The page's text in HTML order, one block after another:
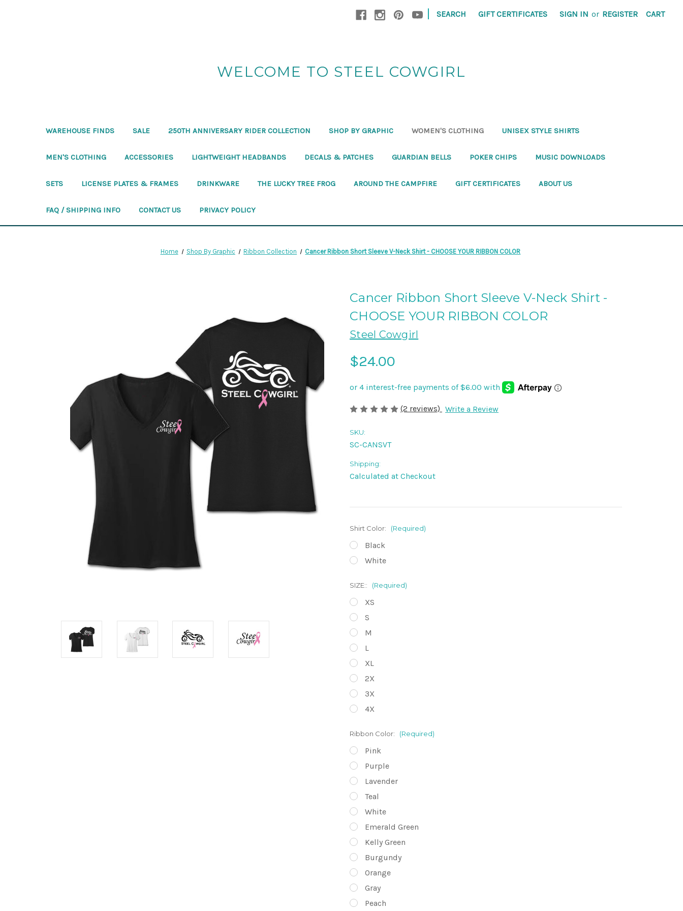
| SEARCH GIFT CERTIFICATES SIGN IN or REGISTER CART
WELCOME TO STEEL COWGIRL
WAREHOUSE FINDS SALE 250TH ANNIVERSARY RIDER COLLECTION SHOP BY GRAPHIC WOMEN'S CLOTHING UNISEX STYLE SHIRTS
MEN'S CLOTHING ACCESSORIES LIGHTWEIGHT HEADBANDS DECALS & PATCHES GUARDIAN BELLS POKER CHIPS MUSIC DOWNLOADS
SETS LICENSE PLATES & FRAMES DRINKWARE THE LUCKY TREE FROG AROUND THE CAMPFIRE GIFT CERTIFICATES ABOUT US
FAQ / SHIPPING INFO CONTACT US PRIVACY POLICY
Home Shop By Graphic Ribbon Collection Cancer Ribbon Short Sleeve V-Neck Shirt - CHOOSE YOUR RIBBON COLOR
Cancer Ribbon Short Sleeve V-Neck Shirt -
CHOOSE YOUR RIBBON COLOR
Steel Cowgirl
$24.00
(2 reviews) Write a Review
SKU:
SC-CANSVT
Shipping:
Calculated at Checkout
Shirt Color: (Required)
Black
White
SIZE:: (Required)
XS
S
M
L
XL
2X
3X
4X
Ribbon Color: (Required)
Pink
Purple
Lavender
Teal
White
Emerald Green
Kelly Green
Burgundy
Orange
Gray
Peach